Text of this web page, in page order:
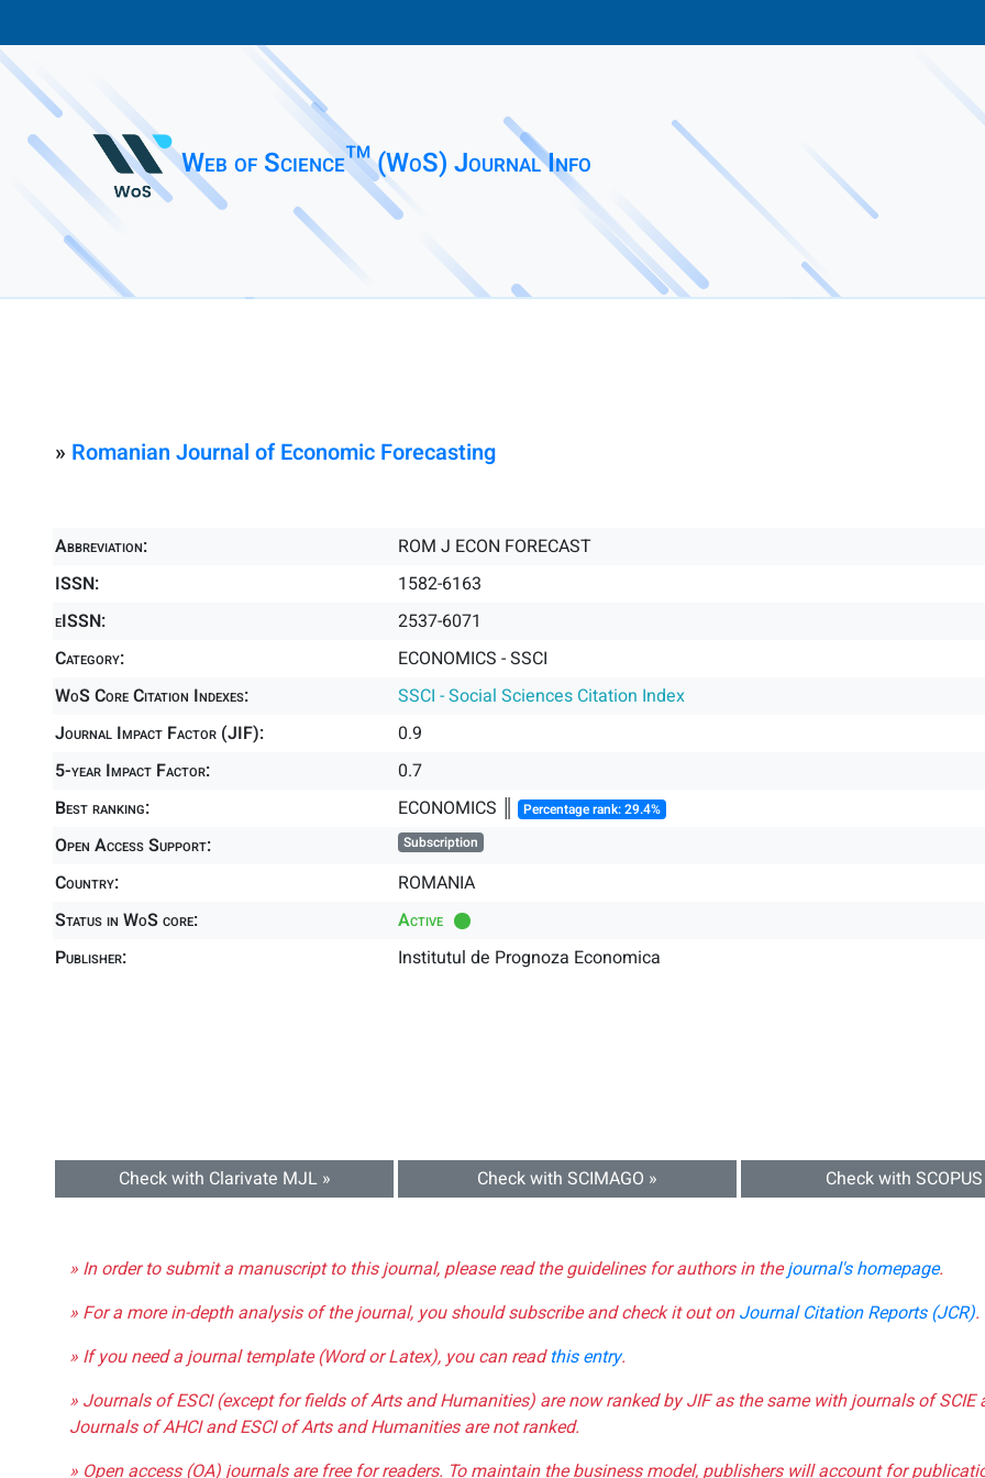
Web of Science™ (WoS) Journal Info
» Romanian Journal of Economic Forecasting
Abbreviation:
ROM J ECON FORECAST
ISSN:
1582-6163
eISSN:
2537-6071
Category:
ECONOMICS - SSCI
WoS Core Citation Indexes:
SSCI - Social Sciences Citation Index
Journal Impact Factor (JIF):
0.9
5-year Impact Factor:
0.7
Best ranking:
ECONOMICS ║ Percentage rank: 29.4%
Open Access Support: Subscription
Country:
ROMANIA
Status in WoS core:
Active
Publisher:
Institutul de Prognoza Economica
Check with Clarivate MJL » Check with SCIMAGO » Check with
» In order to submit a manuscript to this journal, please read the guidelines for authors in thejournal's homepage.
» For a more in-depth analysis of the journal, you should subscribe and check it out onJournal Citation Reports (JCR).
» If you need a journal template (Word or Latex), you can readthis entry.
» Journals of ESCI (except for fields of Arts and Humanities) are now ranked by JIF as the same with journals of SCIE
Journals of AHCI and ESCI of Arts and Humanities are not ranked.
» Open access (OA) journals are free for readers. To maintain the business model, publishers will account for